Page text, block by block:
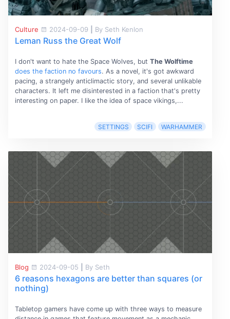
Culture 2024-09-09 By Seth Kenlon
Leman Russ the Great Wolf
I don't want to hate the Space Wolves, but The Wolftime
does the faction no favours. As a novel, it's got awkward
pacing, a strangely anticlimactic story, and several unlikable
characters. It left me disinterested in a faction that's pretty
interesting on paper. I like the idea of space vikings,...
SETTINGS SCIFI WARHAMMER
Blog 2024-09-05 By Seth
6 reasons hexagons are better than squares (or
nothing)
Tabletop gamers have come up with three ways to measure